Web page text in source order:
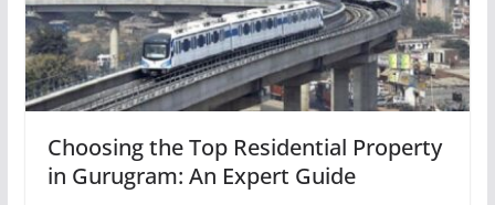
Choosing the Top Residential Property
in Gurugram: An Expert Guide